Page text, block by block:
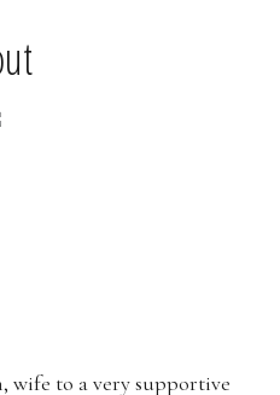
wife to a very supportive